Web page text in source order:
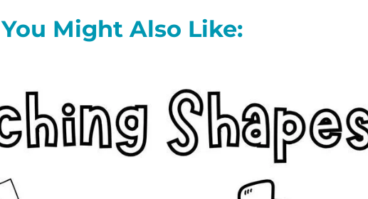
You Might Also Like: